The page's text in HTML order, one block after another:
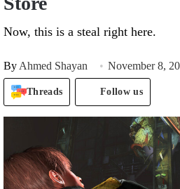
Now, this is a steal right here.
By Ahmed Shayan November 8,
Threads Follow us